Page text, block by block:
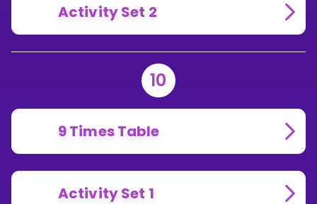
Activity Set 2
10
9 Times Table
Activity Set 1